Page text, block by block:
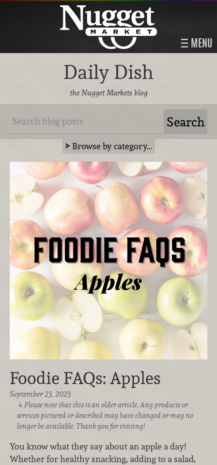
MENU
Daily Dish
the Nugget Markets blog
Browse by category…
Foodie FAQs: Apples
September 23, 2023
Please note that this is an older article. Any products or
services pictured or described may have changed or may no
longer be available. Thank you for visiting!
You know what they say about an apple a day!
Whether for healthy snacking, adding to a salad,